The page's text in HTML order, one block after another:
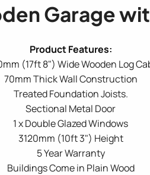
Garage
(17ft 8") Wide Wooden Log
70mm Thick Wall Construction
Treated Foundation Joists.
Sectional Metal Door
1 x Double Glazed Windows
3120mm (10ft 3") Height
5 Year Warranty
Buildings Come in Plain Wood